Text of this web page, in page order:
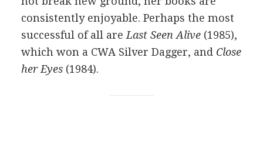
consistently enjoyable. Perhaps the most
successful of all are Last Seen Alive(1985),
which won a CWA Silver Dagger, and Close
her Eyes(1984).